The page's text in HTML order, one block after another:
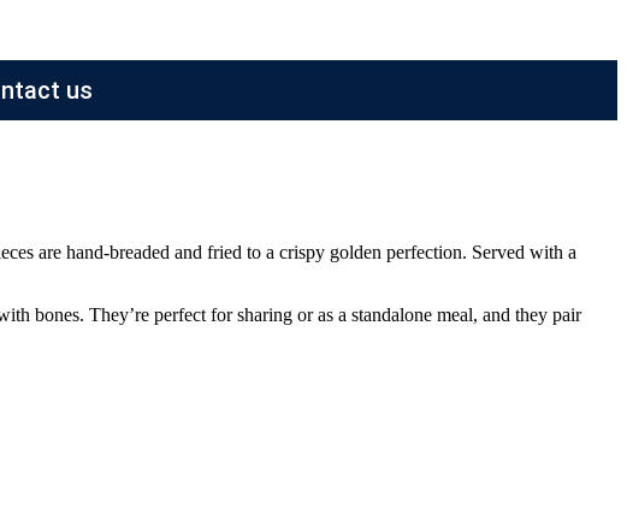
us
are hand-breaded and fried to a crispy golden perfection. Served with a
bones. They’re perfect for sharing or as a standalone meal, and they pair